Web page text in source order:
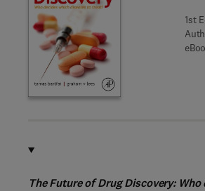
1st
The Future of Drug Discovery: